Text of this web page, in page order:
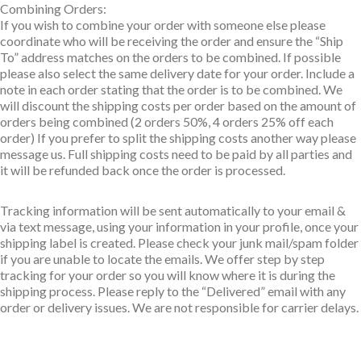
Combining Orders:
If you wish to combine your order with someone else please
coordinate who will be receiving the order and ensure the “Ship
To” address matches on the orders to be combined. If possible
please also select the same delivery date for your order. Include a
note in each order stating that the order is to be combined. We
will discount the shipping costs per order based on the amount of
orders being combined (2 orders 50%, 4 orders 25% off each
order) If you prefer to split the shipping costs another way please
message us. Full shipping costs need to be paid by all parties and
it will be refunded back once the order is processed.
Tracking information will be sent automatically to your email &
via text message, using your information in your profile, once your
shipping label is created. Please check your junk mail/spam folder
if you are unable to locate the emails. We offer step by step
tracking for your order so you will know where it is during the
shipping process. Please reply to the “Delivered” email with any
order or delivery issues. We are not responsible for carrier delays.